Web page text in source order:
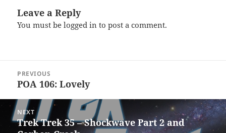
Leave a Reply
You must belogged in to post a comment.
navigation
PREVIOUS
Previous
POA 106: Lovely
NEXT
Next
Trek Trek 35 – Shockwave Part 2 and